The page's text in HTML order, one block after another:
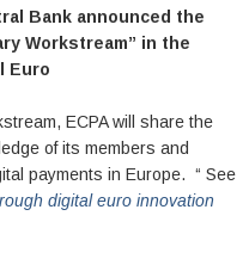
Bank announced the
Workstream” in the
Euro
ECPA will share the
of its members and
payments in Europe. “ See
digital euro innovation